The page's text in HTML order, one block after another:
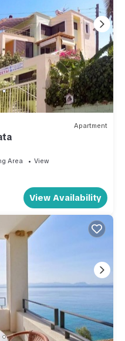
Apartment
Area
View
View Availability